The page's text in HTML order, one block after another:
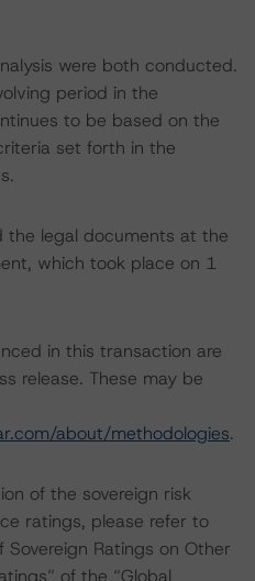
were both conducted.
period in the
to be based on the
set forth in the
the legal documents at the
which took place on 1
in this transaction are
release. These may be
about/methodologies.
of the sovereign risk
ratings, please refer to
Ratings on Other
of the “Global